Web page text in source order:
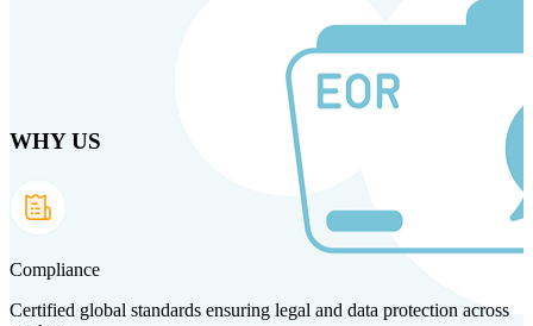
Products Solutions Technology
WHY US
Compliance
Certified global standards ensuring legal and data protection across